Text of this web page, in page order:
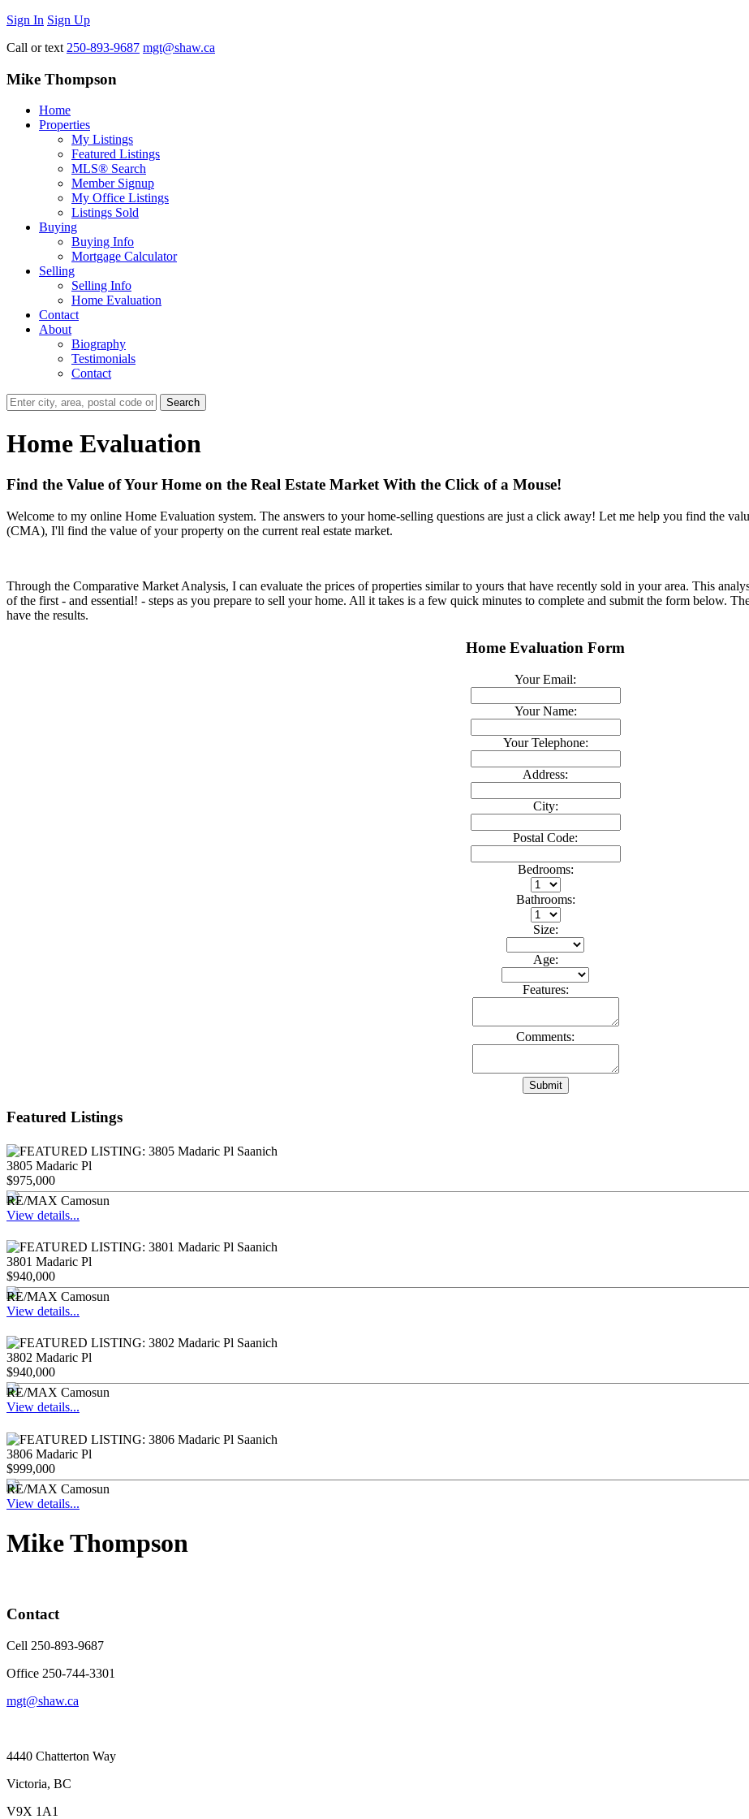
Sign In Sign Up
Call or text 250-893-9687 mgt@shaw.ca
Mike Thompson
Home
Properties
My Listings
Featured Listings
MLS® Search
Member Signup
My Office Listings
Listings Sold
Buying
Buying Info
Mortgage Calculator
Selling
Selling Info
Home Evaluation
Contact
About
Biography
Testimonials
Contact
Search
Home Evaluation
Find the Value of Your Home on the Real Estate Market With the Click of a Mouse!
Welcome to my online Home Evaluation system. The answers to your home-selling questions are just a click away! Let me help you find the
(CMA), I'll find the value of your property on the current real estate market.
Through the Comparative Market Analysis, I can evaluate the prices of properties similar to yours that have recently sold in your area. This
of the first - and essential! - steps as you prepare to sell your home. All it takes is a few quick minutes to complete and submit the form below.
have the results.
Home Evaluation Form
Your Email:
Your Name:
Your Telephone:
Address:
City:
Postal Code:
Bedrooms:
Bathrooms:
Size:
Age:
Features:
Comments:
Submit
Featured Listings
3805 Madaric Pl
$975,000
RE/MAX Camosun
View details...
3801 Madaric Pl
$940,000
RE/MAX Camosun
View details...
3802 Madaric Pl
$940,000
RE/MAX Camosun
View details...
3806 Madaric Pl
$999,000
RE/MAX Camosun
View details...
Mike Thompson
Contact
Cell 250-893-9687
Office 250-744-3301
mgt@shaw.ca
4440 Chatterton Way
Victoria, BC
V9X 1A1